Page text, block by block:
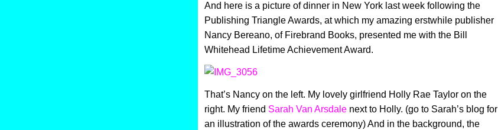
And here is a picture of dinner in New York last week following the
Publishing Triangle Awards, at which my amazing erstwhile publisher
Nancy Bereano, of Firebrand Books, presented me with the Bill
Whitehead Lifetime Achievement Award.
That’s Nancy on the left. My lovely girlfriend Holly Rae Taylor on the
right. My friend Sarah Van Arsdalenext to Holly. (go to Sarah’s blog for
an illustration of the awards ceremony) And in the background, the